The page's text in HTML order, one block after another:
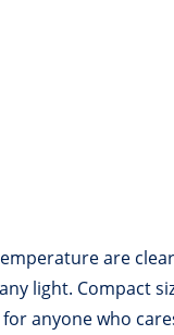
are
light. Compact
anyone who